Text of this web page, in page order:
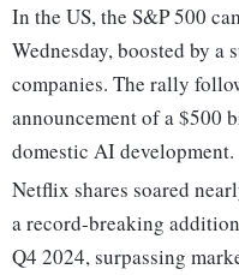
In the US, the S&P 500
Wednesday, boosted by
companies. The rally
announcement of a $500
domestic AI development.
Netflix shares soared
a record-breaking
Q4 2024, surpassing